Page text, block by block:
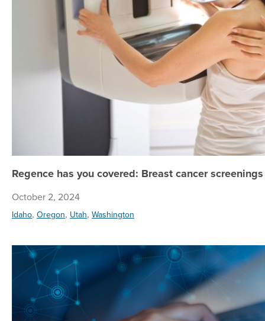
Regence has you covered: Breast cancer
October 2, 2024
Idaho, Oregon, Utah, Washington